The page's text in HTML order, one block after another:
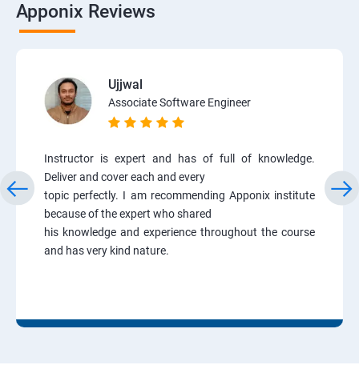
Apponix Reviews
Ujjwal
Associate Software Engineer
Instructor is expert and has of full of knowledge.
Deliver and cover each and every
topic perfectly. I am recommending Apponix institute
because of the expert who shared
his knowledge and experience throughout the course
and has very kind nature.